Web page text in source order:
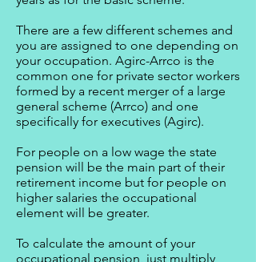
There are a few different schemes and
you are assigned to one depending on
your occupation. Agirc-Arrco is the
common one for private sector workers
formed by a recent merger of a large
general scheme (Arrco) and one
specifically for executives (Agirc).
For people on a low wage the state
pension will be the main part of their
retirement income but for people on
higher salaries the occupational
element will be greater.
To calculate the amount of your
occupational pension, just multiply